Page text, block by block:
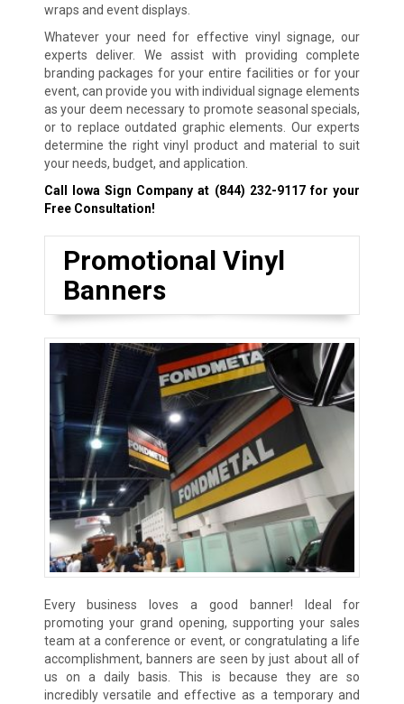
wraps and event displays.
Whatever your need for effective vinyl signage, our
experts deliver. We assist with providing complete
branding packages for your entire facilities or for your
event, can provide you with individual signage elements
as your deem necessary to promote seasonal specials,
or to replace outdated graphic elements. Our experts
determine the right vinyl product and material to suit
your needs, budget, and application.
Call Iowa Sign Company at (844) 232-9117for your
Free Consultation!
Promotional Vinyl
Banners
Every business loves a good banner! Ideal for
promoting your grand opening, supporting your sales
team at a conference or event, or congratulating a life
accomplishment, banners are seen by just about all of
us on a daily basis. This is because they are so
incredibly versatile and effective as a temporary and